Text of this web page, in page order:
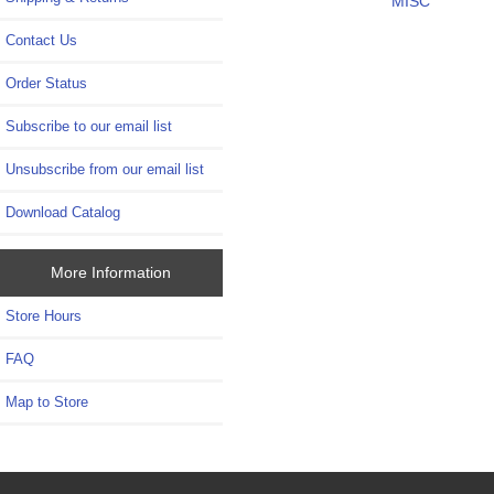
Contact Us
Order Status
Subscribe to our email list
Unsubscribe from our email list
Download Catalog
More Information
Store Hours
FAQ
Map to Store